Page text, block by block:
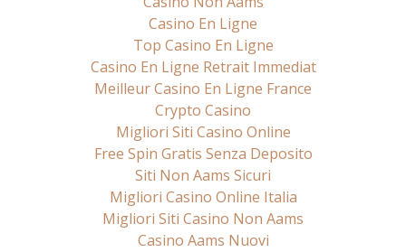
Casino En Ligne
Top Casino En Ligne
Casino En Ligne Retrait Immediat
Meilleur Casino En Ligne France
Crypto Casino
Migliori Siti Casino Online
Free Spin Gratis Senza Deposito
Siti Non Aams Sicuri
Migliori Casino Online Italia
Migliori Siti Casino Non Aams
Casino Aams Nuovi